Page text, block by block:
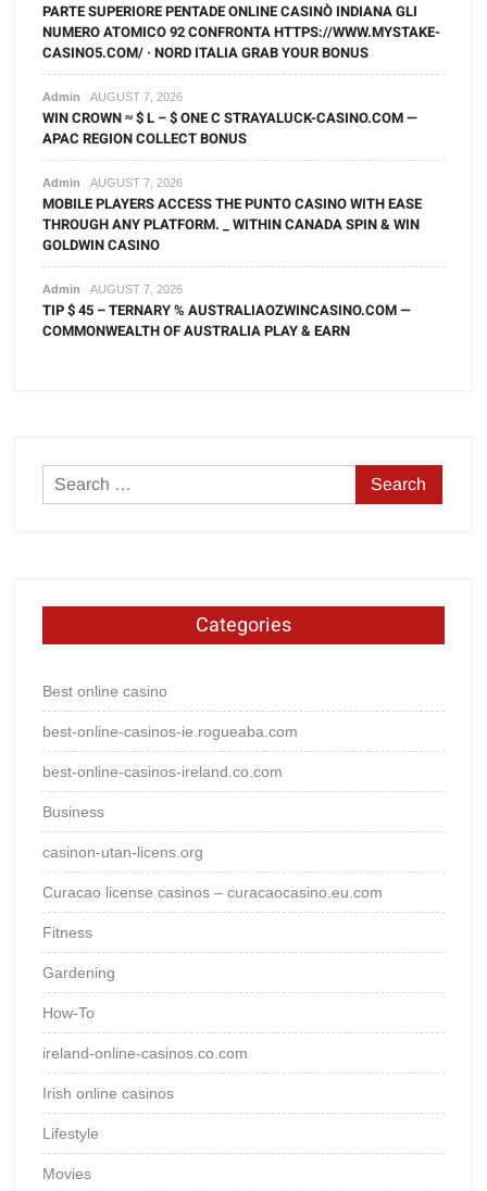
PARTE SUPERIORE PENTADE ONLINE CASINÒ INDIANA GLI
NUMERO ATOMICO 92 CONFRONTA HTTPS://WWW.MYSTAKE-
CASINO5.COM/ · NORD ITALIA GRAB YOUR BONUS
Admin AUGUST 7, 2026
WIN CROWN ≈ $ L – $ ONE C STRAYALUCK-CASINO.COM —
APAC REGION COLLECT BONUS
Admin AUGUST 7, 2026
MOBILE PLAYERS ACCESS THE PUNTO CASINO WITH EASE
THROUGH ANY PLATFORM. _ WITHIN CANADA SPIN & WIN
GOLDWIN CASINO
Admin AUGUST 7, 2026
TIP $ 45 – TERNARY % AUSTRALIAOZWINCASINO.COM —
COMMONWEALTH OF AUSTRALIA PLAY & EARN
Search
for:
Categories
Best online casino
best-online-casinos-ie.rogueaba.com
best-online-casinos-ireland.co.com
Business
casinon-utan-licens.org
Curacao license casinos – curacaocasino.eu.com
Fitness
Gardening
How-To
ireland-online-casinos.co.com
Irish online casinos
Lifestyle
Movies